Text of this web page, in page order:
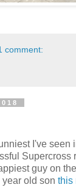
comment:
I've seen
Supercross
guy on
old son this